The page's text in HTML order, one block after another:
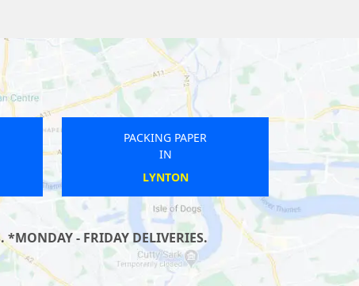
PACKING PAPER
IN
SHEFFIELD
*MONDAY - FRIDAY DELIVERIES.